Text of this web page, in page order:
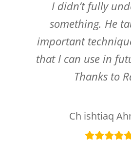
I didn’t fully
something. He
important
that I can use in
Thanks to
Ch ishtiaq